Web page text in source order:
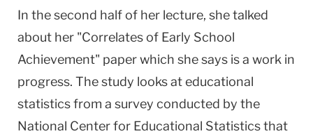
In the second half of her lecture, she talked
about her "Correlates of Early School
Achievement" paper which she says is a work in
progress. The study looks at educational
statistics from a survey conducted by the
National Center for Educational Statistics that